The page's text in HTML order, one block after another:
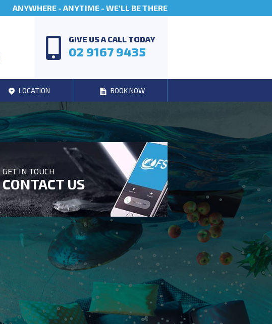
ANYWHERE - ANYTIME - WE'LL BE THERE
GIVE US A CALL TODAY
02 9167 9435
LOCATION BOOK NOW
GET IN TOUCH
CONTACT US